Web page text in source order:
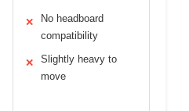
✕
No headboard
compatibility
✕
Slightly heavy to
move